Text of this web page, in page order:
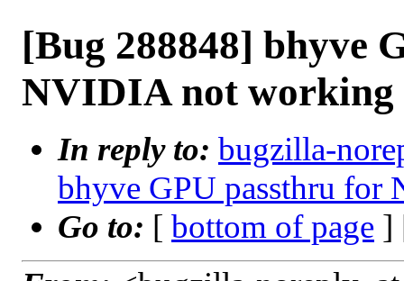
[Bug 288848] bhyve
NVIDIA not working
In reply to: bugzilla-
bhyve GPU passthru
Go to: [ bottom of page ]